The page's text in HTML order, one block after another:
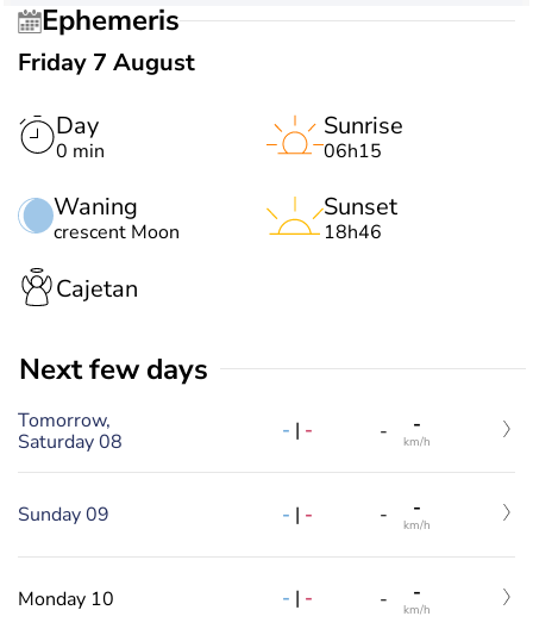
Ephemeris
Friday 7 August
Day
0 min
Waning
crescent Moon
Sunrise
06h15
Sunset
18h46
Cajetan
Next few days
Tomorrow,
Saturday 08
- | - - -
km/h
Sunday 09 - | - - -
km/h
Monday 10 - | - - -
km/h